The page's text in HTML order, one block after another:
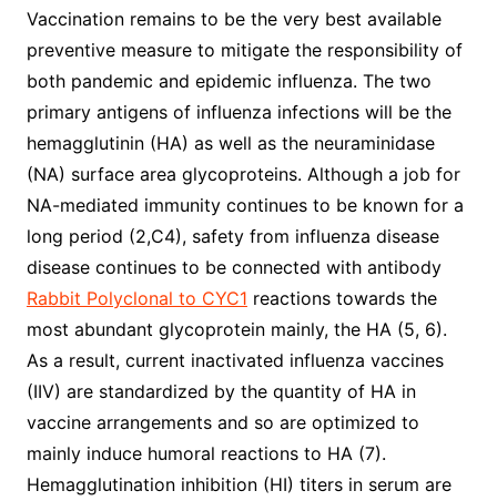
Vaccination remains to be the very best available
preventive measure to mitigate the responsibility of
both pandemic and epidemic influenza. The two
primary antigens of influenza infections will be the
hemagglutinin (HA) as well as the neuraminidase
(NA) surface area glycoproteins. Although a job for
NA-mediated immunity continues to be known for a
long period (2,C4), safety from influenza disease
disease continues to be connected with antibody
Rabbit Polyclonal to CYC1 reactions towards the
most abundant glycoprotein mainly, the HA (5, 6).
As a result, current inactivated influenza vaccines
(IIV) are standardized by the quantity of HA in
vaccine arrangements and so are optimized to
mainly induce humoral reactions to HA (7).
Hemagglutination inhibition (HI) titers in serum are